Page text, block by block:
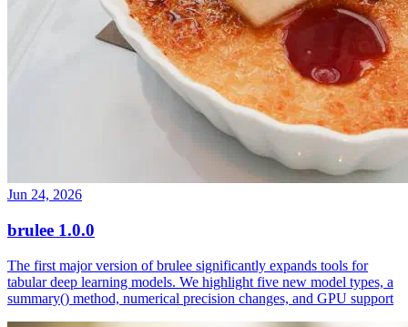
Jun 24, 2026
brulee 1.0.0
The first major version of brulee significantly expands tools for
tabular deep learning models. We highlight five new model types, a
summary() method, numerical precision changes, and GPU support